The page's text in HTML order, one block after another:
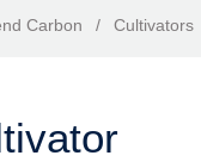
Carbon / Cultivators